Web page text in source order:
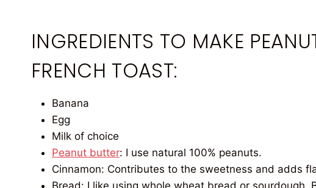
INGREDIENTS TO MAKE
FRENCH TOAST:
Banana
Egg
Milk of choice
Peanut butter: I use natural 100% peanuts.
Cinnamon: Contributes to the sweetness and adds